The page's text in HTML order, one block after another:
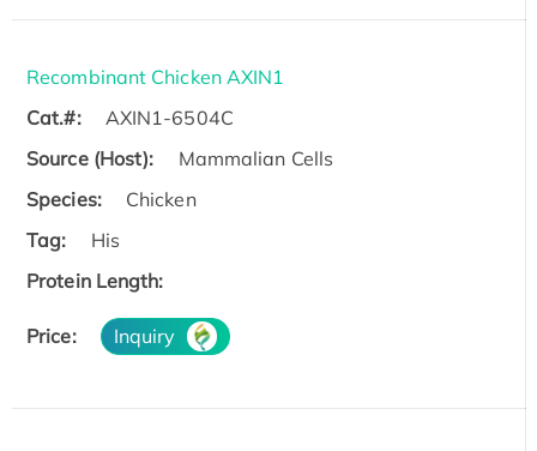
Recombinant Chicken AXIN1
Cat.#:
AXIN1-6504C
Source (Host):
Mammalian Cells
Species:
Chicken
Tag:
His
Protein Length:
Price: Inquiry